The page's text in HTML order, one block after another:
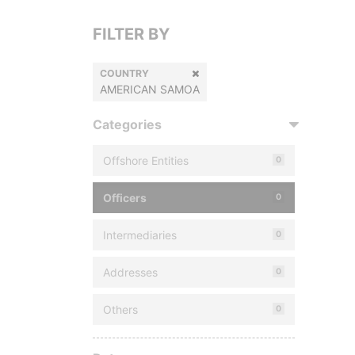
FILTER BY
COUNTRY
AMERICAN SAMOA
Categories
Offshore Entities 0
Officers 0
Intermediaries 0
Addresses 0
Others 0